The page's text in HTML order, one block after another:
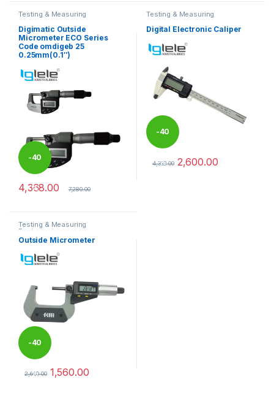
Testing & Measuring
Equipments
Digimatic Outside
Micrometer ECO Series
Code omdigeb 25
0.25mm(0.1″)
-40
%
4,368.00 7,280.00
Testing & Measuring
Equipments
Digital Electronic Caliper
-40
%
4,333.00 2,600.00
Testing & Measuring
Equipments
Outside Micrometer
-40
%
2,600.00 1,560.00